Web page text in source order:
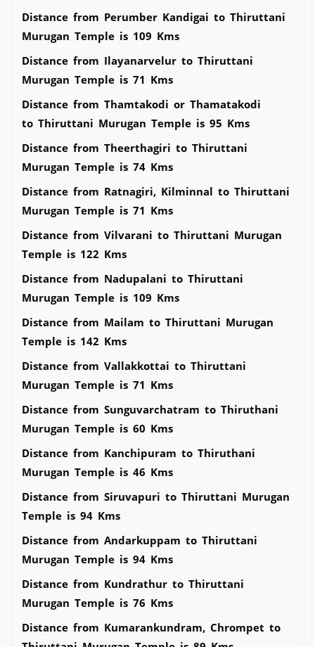
Distance from Perumber Kandigai to Thiruttani
Murugan Temple is 109 Kms
Distance from Ilayanarvelur to Thiruttani
Murugan Temple is 71 Kms
Distance from Thamtakodi or Thamatakodi
to Thiruttani Murugan Temple is 95 Kms
Distance from Theerthagiri to Thiruttani
Murugan Temple is 74 Kms
Distance from Ratnagiri, Kilminnal to Thiruttani
Murugan Temple is 71 Kms
Distance from Vilvarani to Thiruttani Murugan
Temple is 122 Kms
Distance from Nadupalani to Thiruttani
Murugan Temple is 109 Kms
Distance from Mailam to Thiruttani Murugan
Temple is 142 Kms
Distance from Vallakkottai to Thiruttani
Murugan Temple is 71 Kms
Distance from Sunguvarchatram to Thiruthani
Murugan Temple is 60 Kms
Distance from Kanchipuram to Thiruthani
Murugan Temple is 46 Kms
Distance from Siruvapuri to Thiruttani Murugan
Temple is 94 Kms
Distance from Andarkuppam to Thiruttani
Murugan Temple is 94 Kms
Distance from Kundrathur to Thiruttani
Murugan Temple is 76 Kms
Distance from Kumarankundram, Chrompet to